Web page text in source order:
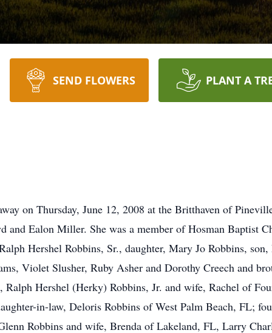
SEND FLOWERS PLANT A
on Thursday, June 12, 2008 at the Britthaven of
and Ealon Miller. She was a member of Hosman Baptist
Hershel Robbins, Sr., daughter, Mary Jo Robbins,
Violet Slusher, Ruby Asher and Dorothy Creech and
Ralph Hershel (Herky) Robbins, Jr. and wife, Rachel of
in-law, Deloris Robbins of West Palm Beach, FL;
Robbins and wife, Brenda of Lakeland, FL, Larry